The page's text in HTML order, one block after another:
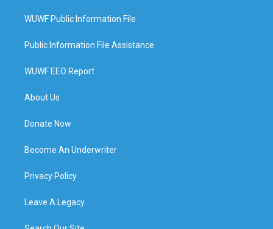
WUWF Public Information File
Public Information File Assistance
WUWF EEO Report
About Us
Donate Now
Become An Underwriter
Privacy Policy
Leave A Legacy